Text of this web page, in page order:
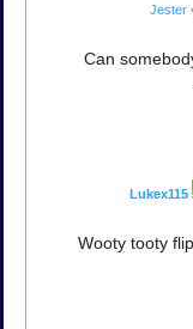
Jester
Can
Lukex115
Wooty tooty